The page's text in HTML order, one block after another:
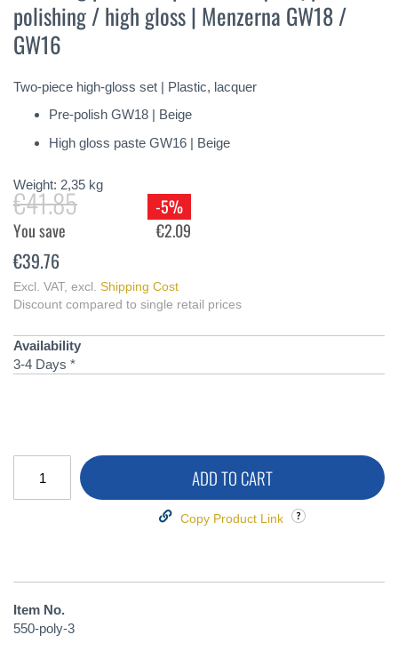
beginning
of
the
gallery
polishing / high gloss | Menzerna GW18 /
GW16
Two-piece high-gloss set | Plastic, lacquer
Pre-polish GW18 | Beige
High gloss paste GW16 | Beige
Weight: 2,35 kg
€41.85
-5%
You save
€2.09
€39.76
Excl. VAT, excl. Shipping Cost
Discount compared to single retail prices
Availability
3-4 Days *
ADD TO CART
Copy Product Link
Item No.
550-poly-3